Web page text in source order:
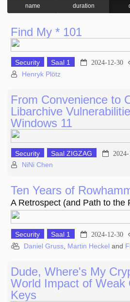
name duration
Find My * 101
Security Saal 1 2024-12-30
Henryk Plötz
From Convenience to
Libarchive
Windows 11
Security Saal ZIGZAG
NiNi Chen
Ten Years of
A Retrospect (and Path to the
Security Saal 1 2024-12-30
Daniel Gruss Martin Heckel and
Dude, Where's My
World Impact of Weak
Keys